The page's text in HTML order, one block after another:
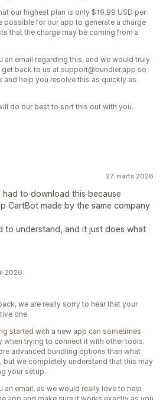
our highest plan is only $19.99 USD per
possible for our app to generate a charge
that the charge may be coming from a
an email regarding this, and we would truly
back to us at support@bundler.app so
and help you resolve this as quickly as
do our best to sort this out with you.
27. marts 2026
had to download this because
CartBot made by the same company
to understand, and it just does what
2026
we are really sorry to hear that your
one.
started with a new app can sometimes
when trying to connect it with other tools.
advanced bundling options than what
we completely understand that this may
your setup.
an email, as we would really love to help